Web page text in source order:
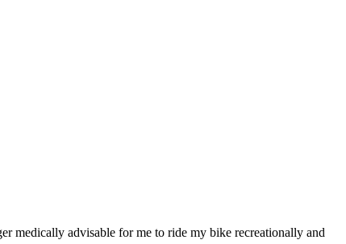
medically advisable for me to ride my bike recreationally and